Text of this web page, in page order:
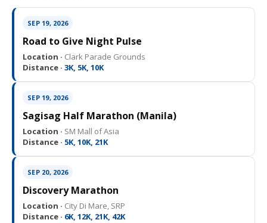
SEP 19, 2026
Road to Give Night Pulse
Location · Clark Parade Grounds
Distance · 3K, 5K, 10K
SEP 19, 2026
Sagisag Half Marathon (Manila)
Location · SM Mall of Asia
Distance · 5K, 10K, 21K
SEP 20, 2026
Discovery Marathon
Location · City Di Mare, SRP
Distance · 6K, 12K, 21K, 42K